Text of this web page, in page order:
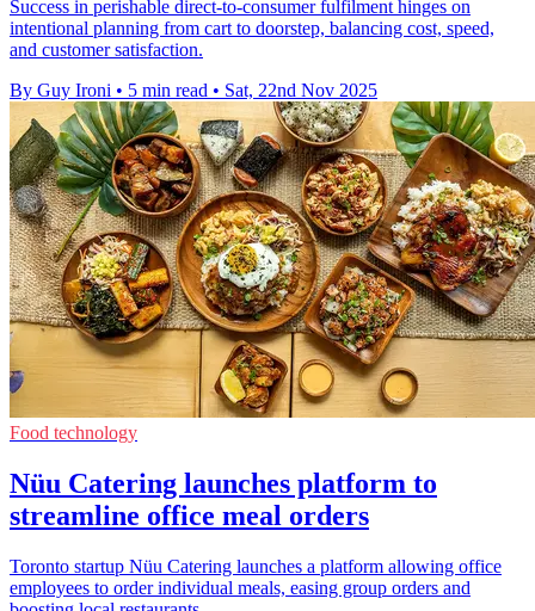
Success in perishable direct-to-consumer fulfilment hinges on
intentional planning from cart to doorstep, balancing cost, speed,
and customer satisfaction.
By Guy Ironi • 5 min read • Sat, 22nd Nov 2025
Food technology
Nüu Catering launches platform to
streamline office meal orders
Toronto startup Nüu Catering launches a platform allowing office
employees to order individual meals, easing group orders and